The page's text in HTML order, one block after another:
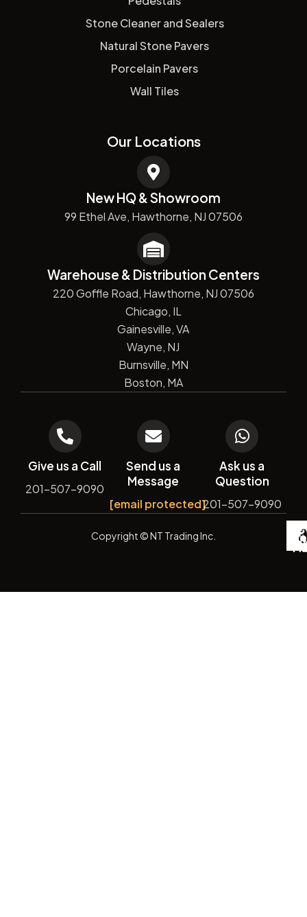
Stone Cleaner and Sealers
Natural Stone Pavers
Porcelain Pavers
Wall Tiles
Our Locations
New HQ & Showroom
99 Ethel Ave, Hawthorne, NJ 07506
Warehouse & Distribution Centers
220 Goffle Road, Hawthorne, NJ 07506
Chicago, IL
Gainesville, VA
Wayne, NJ
Burnsville, MN
Boston, MA
Give us a Call
201-507-9090
Send us a
Message
[email protected]
Ask us a
Question
201-507-9090
Copyright© NT Trading Inc. by